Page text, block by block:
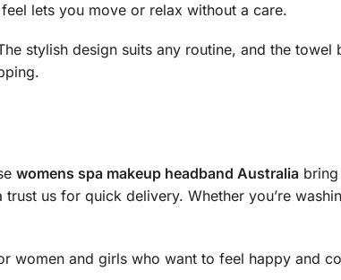
lets you move or relax without a care.
stylish design suits any routine, and the towel
womens spa makeup headband Australiabring
us for quick delivery. Whether you’re
women and girls who want to feel happy and